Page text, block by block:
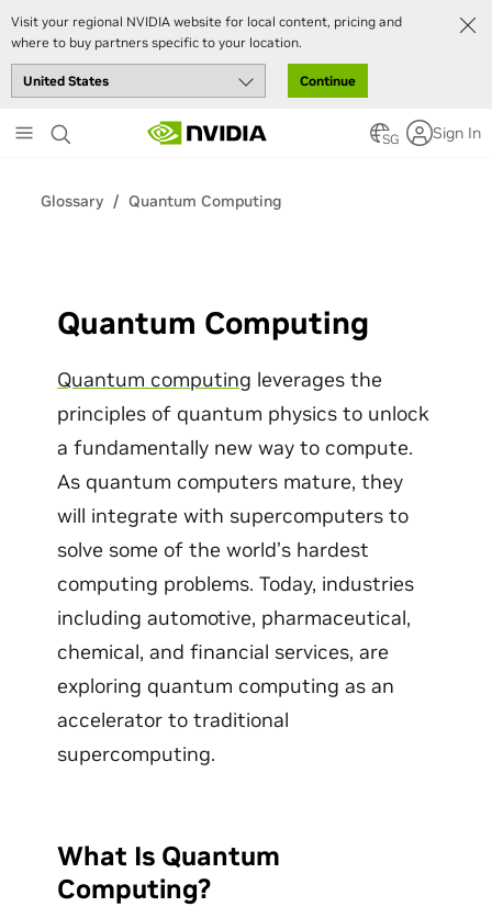
Visit your regional NVIDIA website for local content, pricing and
where to buy partners specific to your location.
Continue
to
SG Sign In
Glossary Quantum Computing
Quantum Computing
Quantum computing leverages the
principles of quantum physics to unlock
a fundamentally new way to compute.
As quantum computers mature, they
will integrate with supercomputers to
solve some of the world’s hardest
computing problems. Today, industries
including automotive, pharmaceutical,
chemical, and financial services, are
exploring quantum computing as an
accelerator to traditional
supercomputing.
What Is Quantum
Computing?